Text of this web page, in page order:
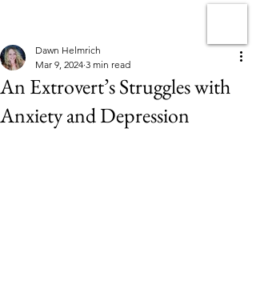
An Extrovert’s Struggles with
Anxiety and Depression
Dawn Helmrich
Mar 9, 2024 3 min read